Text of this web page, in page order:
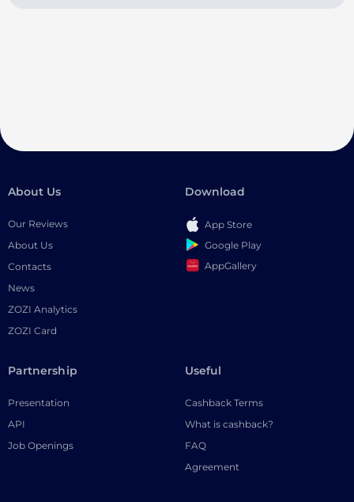
About Us
Our Reviews
About Us
Contacts
News
ZOZI Analytics
ZOZI Card
Download
App Store
Google Play
AppGallery
Partnership
Presentation
API
Job Openings
Useful
Cashback Terms
What is cashback?
FAQ
Agreement